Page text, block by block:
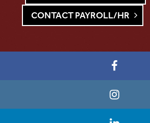
CONTACT PAYROLL/HR